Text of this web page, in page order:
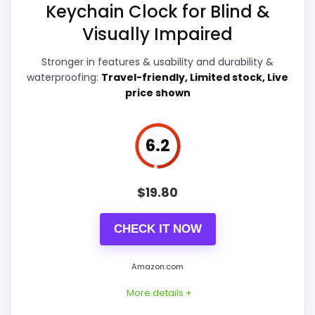
Durability & Waterproofing
Ease of Setup 7.5
Live price is visible, which makes the
comparison more actionable.
Keeps the shortlist closer to the Dacasso
Series or Optic intent than unrelated alarm-
Keychain Clock for Blind &
Visually Impaired
Stronger in features & usability and durability &
waterproofing: Travel-friendly, Limited stock, Live
price shown
6.2
$19.80
CHECK IT NOW
Amazon.com
More details +